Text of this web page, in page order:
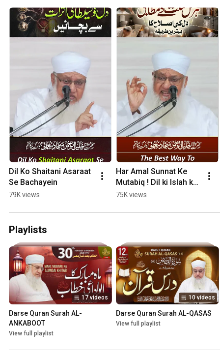
Dil Ko Shaitani Asaraat
Se Bachayein
79K views
Har Amal Sunnat Ke
Mutabiq ! Dil ki Islah ka
Behtareen Tarika !
75K views
Playlists
17 videos
Darse Quran Surah AL-
ANKABOOT
View full playlist
10 videos
Darse Quran Surah AL-QASAS
View full playlist